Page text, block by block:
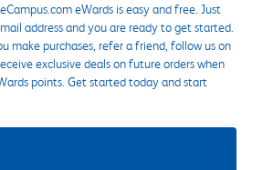
eWards is easy and free. Just
address and you are ready to get started.
make purchases, refer a friend, follow us on
exclusive deals on future orders when
points. Get started today and start